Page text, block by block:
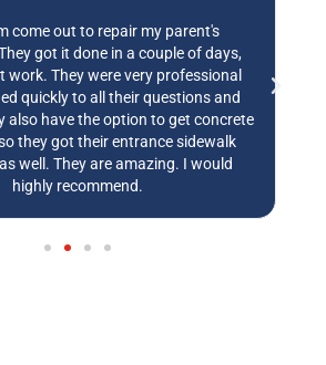
come out to repair my parent's
got it done in a couple of days,
work. They were very professional
quickly to all their questions and
also have the option to get concrete
they got their entrance sidewalk
well. They are amazing. I would
highly recommend.